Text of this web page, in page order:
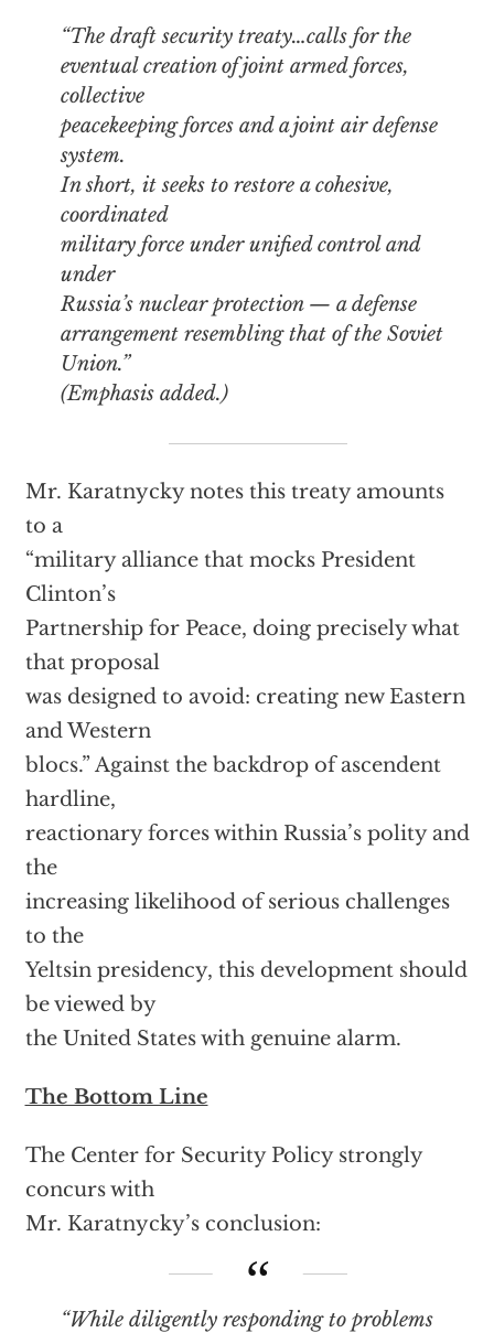
“The draft security treaty…calls for the
eventual creation of joint armed forces,
collective
peacekeeping forces and a joint air defense
system.
In short, it seeks to restore a cohesive,
coordinated
military force under unified control and
under
Russia’s nuclear protection — a defense
arrangement resembling that of the Soviet
Union.”
(Emphasis added.)
Mr. Karatnycky notes this treaty amounts
to a
“military alliance that mocks President
Clinton’s
Partnership for Peace, doing precisely what
that proposal
was designed to avoid: creating new Eastern
and Western
blocs.” Against the backdrop of ascendent
hardline,
reactionary forces within Russia’s polity and
the
increasing likelihood of serious challenges
to the
Yeltsin presidency, this development should
be viewed by
the United States with genuine alarm.
The Bottom Line
The Center for Security Policy strongly
concurs with
Mr. Karatnycky’s conclusion:
“While diligently responding to problems